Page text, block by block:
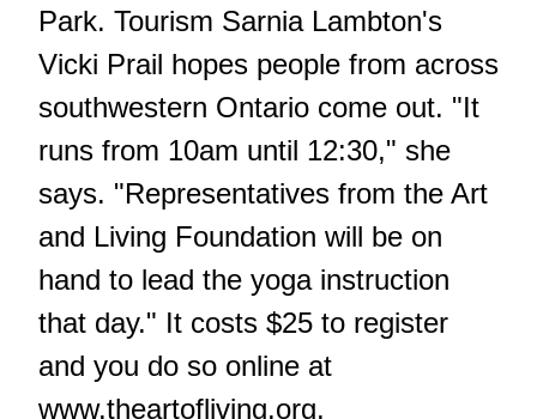
Park. Tourism Sarnia Lambton's
Vicki Prail hopes people from across
southwestern Ontario come out. "It
runs from 10am until 12:30," she
says. "Representatives from the Art
and Living Foundation will be on
hand to lead the yoga instruction
that day." It costs $25 to register
and you do so online at
www.theartofliving.org.